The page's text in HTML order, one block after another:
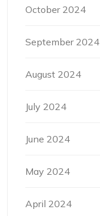
October 2024
September 2024
August 2024
July 2024
June 2024
May 2024
April 2024